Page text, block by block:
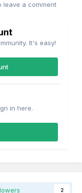
leave a comment
It's easy!
in here.
2